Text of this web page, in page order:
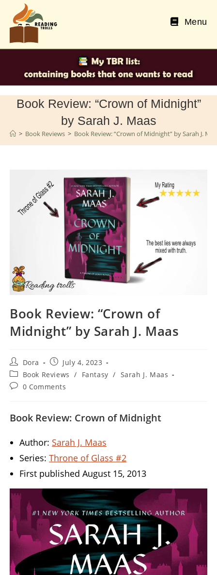
content
Menu
Book Review: “Crown of Midnight”
by Sarah J. Maas
> Book Reviews > Book Review: “Crown of Midnight” by Sarah J.
Book Review: “Crown of
Midnight” by Sarah J. Maas
Post
author:
Dora
Post
published:
July 4, 2023
Post
category:
Book Reviews / Fantasy / Sarah J. Maas
Post0 Comments
Book Review: Crown of Midnight
Author: Sarah J. Maas
Series: Throne of Glass #2
First published August 15, 2013